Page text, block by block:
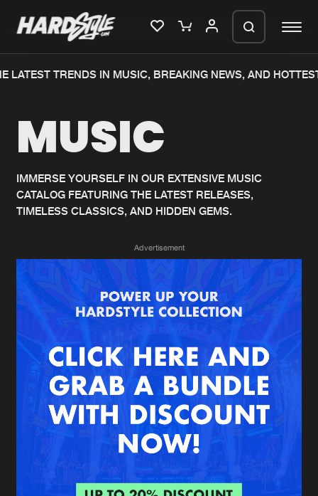
Home
Music
News
Merchandise
New in
Interviews
Blog
New releases
Charts
Albums
Genres
Agenda
Submit event
LATEST TRENDS IN MUSIC, BREAKING NEWS, AND
MUSIC
IMMERSE YOURSELF IN OUR EXTENSIVE MUSIC
CATALOG FEATURING THE LATEST RELEASES,
TIMELESS CLASSICS, AND HIDDEN GEMS.
Advertisement
We are preparing your order in a ZIP
generate a ZIP file.